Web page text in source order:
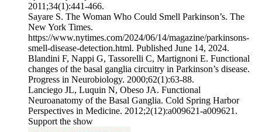
2011;34(1):441-466.
‌Sayare S. The Woman Who Could Smell Parkinson’s. The
New York Times.
https://www.nytimes.com/2024/06/14/magazine/parkinsons-
smell-disease-detection.html. Published June 14, 2024.
‌Blandini F, Nappi G, Tassorelli C, Martignoni E. Functional
changes of the basal ganglia circuitry in Parkinson’s disease.
Progress in Neurobiology. 2000;62(1):63-88.
‌Lanciego JL, Luquin N, Obeso JA. Functional
Neuroanatomy of the Basal Ganglia. Cold Spring Harbor
Perspectives in Medicine. 2012;2(12):a009621-a009621.
Support the show